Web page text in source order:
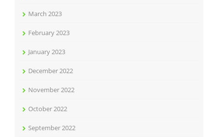
March 2023
February 2023
January 2023
December 2022
November 2022
October 2022
September 2022